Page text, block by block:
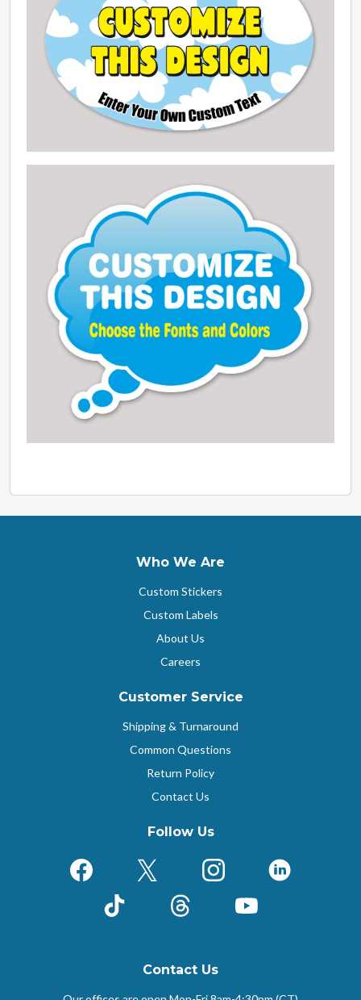
Who We Are
Custom Stickers
Custom Labels
About Us
Careers
Customer Service
Shipping & Turnaround
Common Questions
Return Policy
Contact Us
Follow Us
FacebookX (Formerly Twitter)
InstagramLinkedIn
TikTok ThreadsYouTube
Contact Us